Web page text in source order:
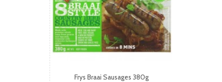
Frys Braai Sausages 380g